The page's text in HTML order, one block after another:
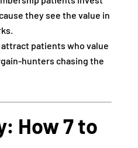
they see the value in
attract patients who value
hunters chasing the
How 7 to